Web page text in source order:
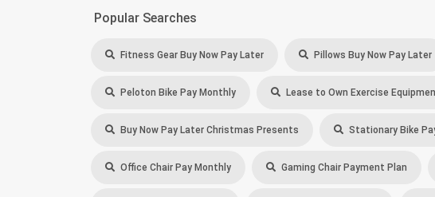
Popular Searches
Fitness Gear Buy Now Pay Later Pillows Buy Now Pay Later
Peloton Bike Pay Monthly Lease to Own Exercise
Buy Now Pay Later Christmas Presents Stationary Bike
Office Chair Pay Monthly Gaming Chair Payment Plan